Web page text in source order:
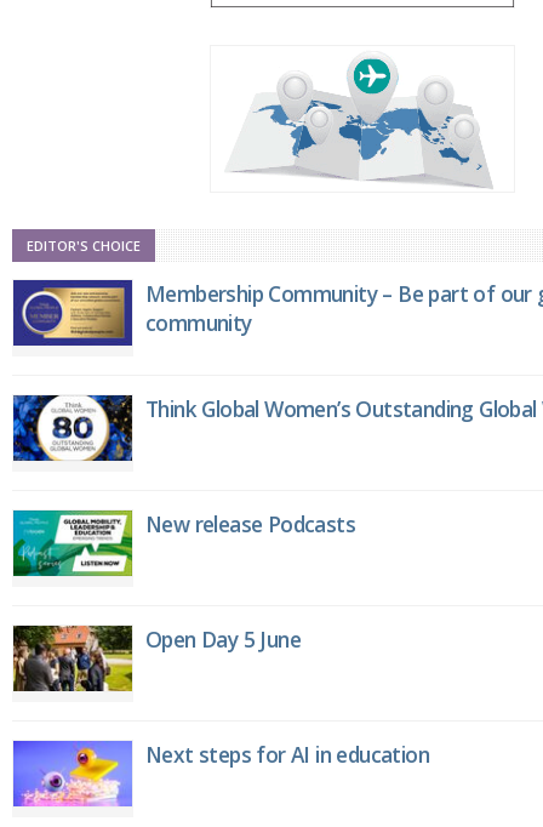
EDITOR'S CHOICE
Membership Community – Be part of
community
Think Global Women’s Outstanding
New release Podcasts
Open Day 5 June
Next steps for AI in education